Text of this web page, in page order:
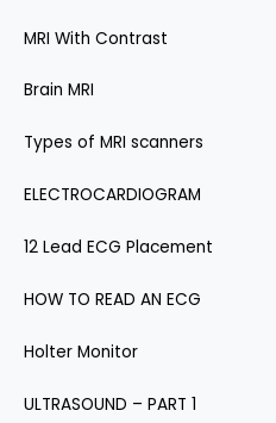
MRI With Contrast
Brain MRI
Types of MRI scanners
ELECTROCARDIOGRAM
12 Lead ECG Placement
HOW TO READ AN ECG
Holter Monitor
ULTRASOUND – PART 1